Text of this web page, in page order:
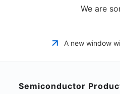
We are
A new window
Semiconductor